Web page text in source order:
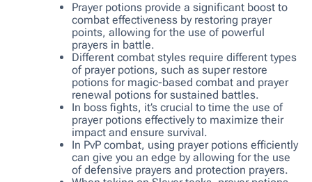
Prayer potions provide a significant boost to
combat effectiveness by restoring prayer
points, allowing for the use of powerful
prayers in battle.
Different combat styles require different types
of prayer potions, such as super restore
potions for magic-based combat and prayer
renewal potions for sustained battles.
In boss fights, it’s crucial to time the use of
prayer potions effectively to maximize their
impact and ensure survival.
In PvP combat, using prayer potions efficiently
can give you an edge by allowing for the use
of defensive prayers and protection prayers.